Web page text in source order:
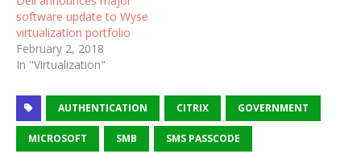
software update to Wyse
virtualization portfolio
February 2, 2018
In "Virtualization"
AUTHENTICATION CITRIX GOVERNMENT
MICROSOFT SMB SMS PASSCODE